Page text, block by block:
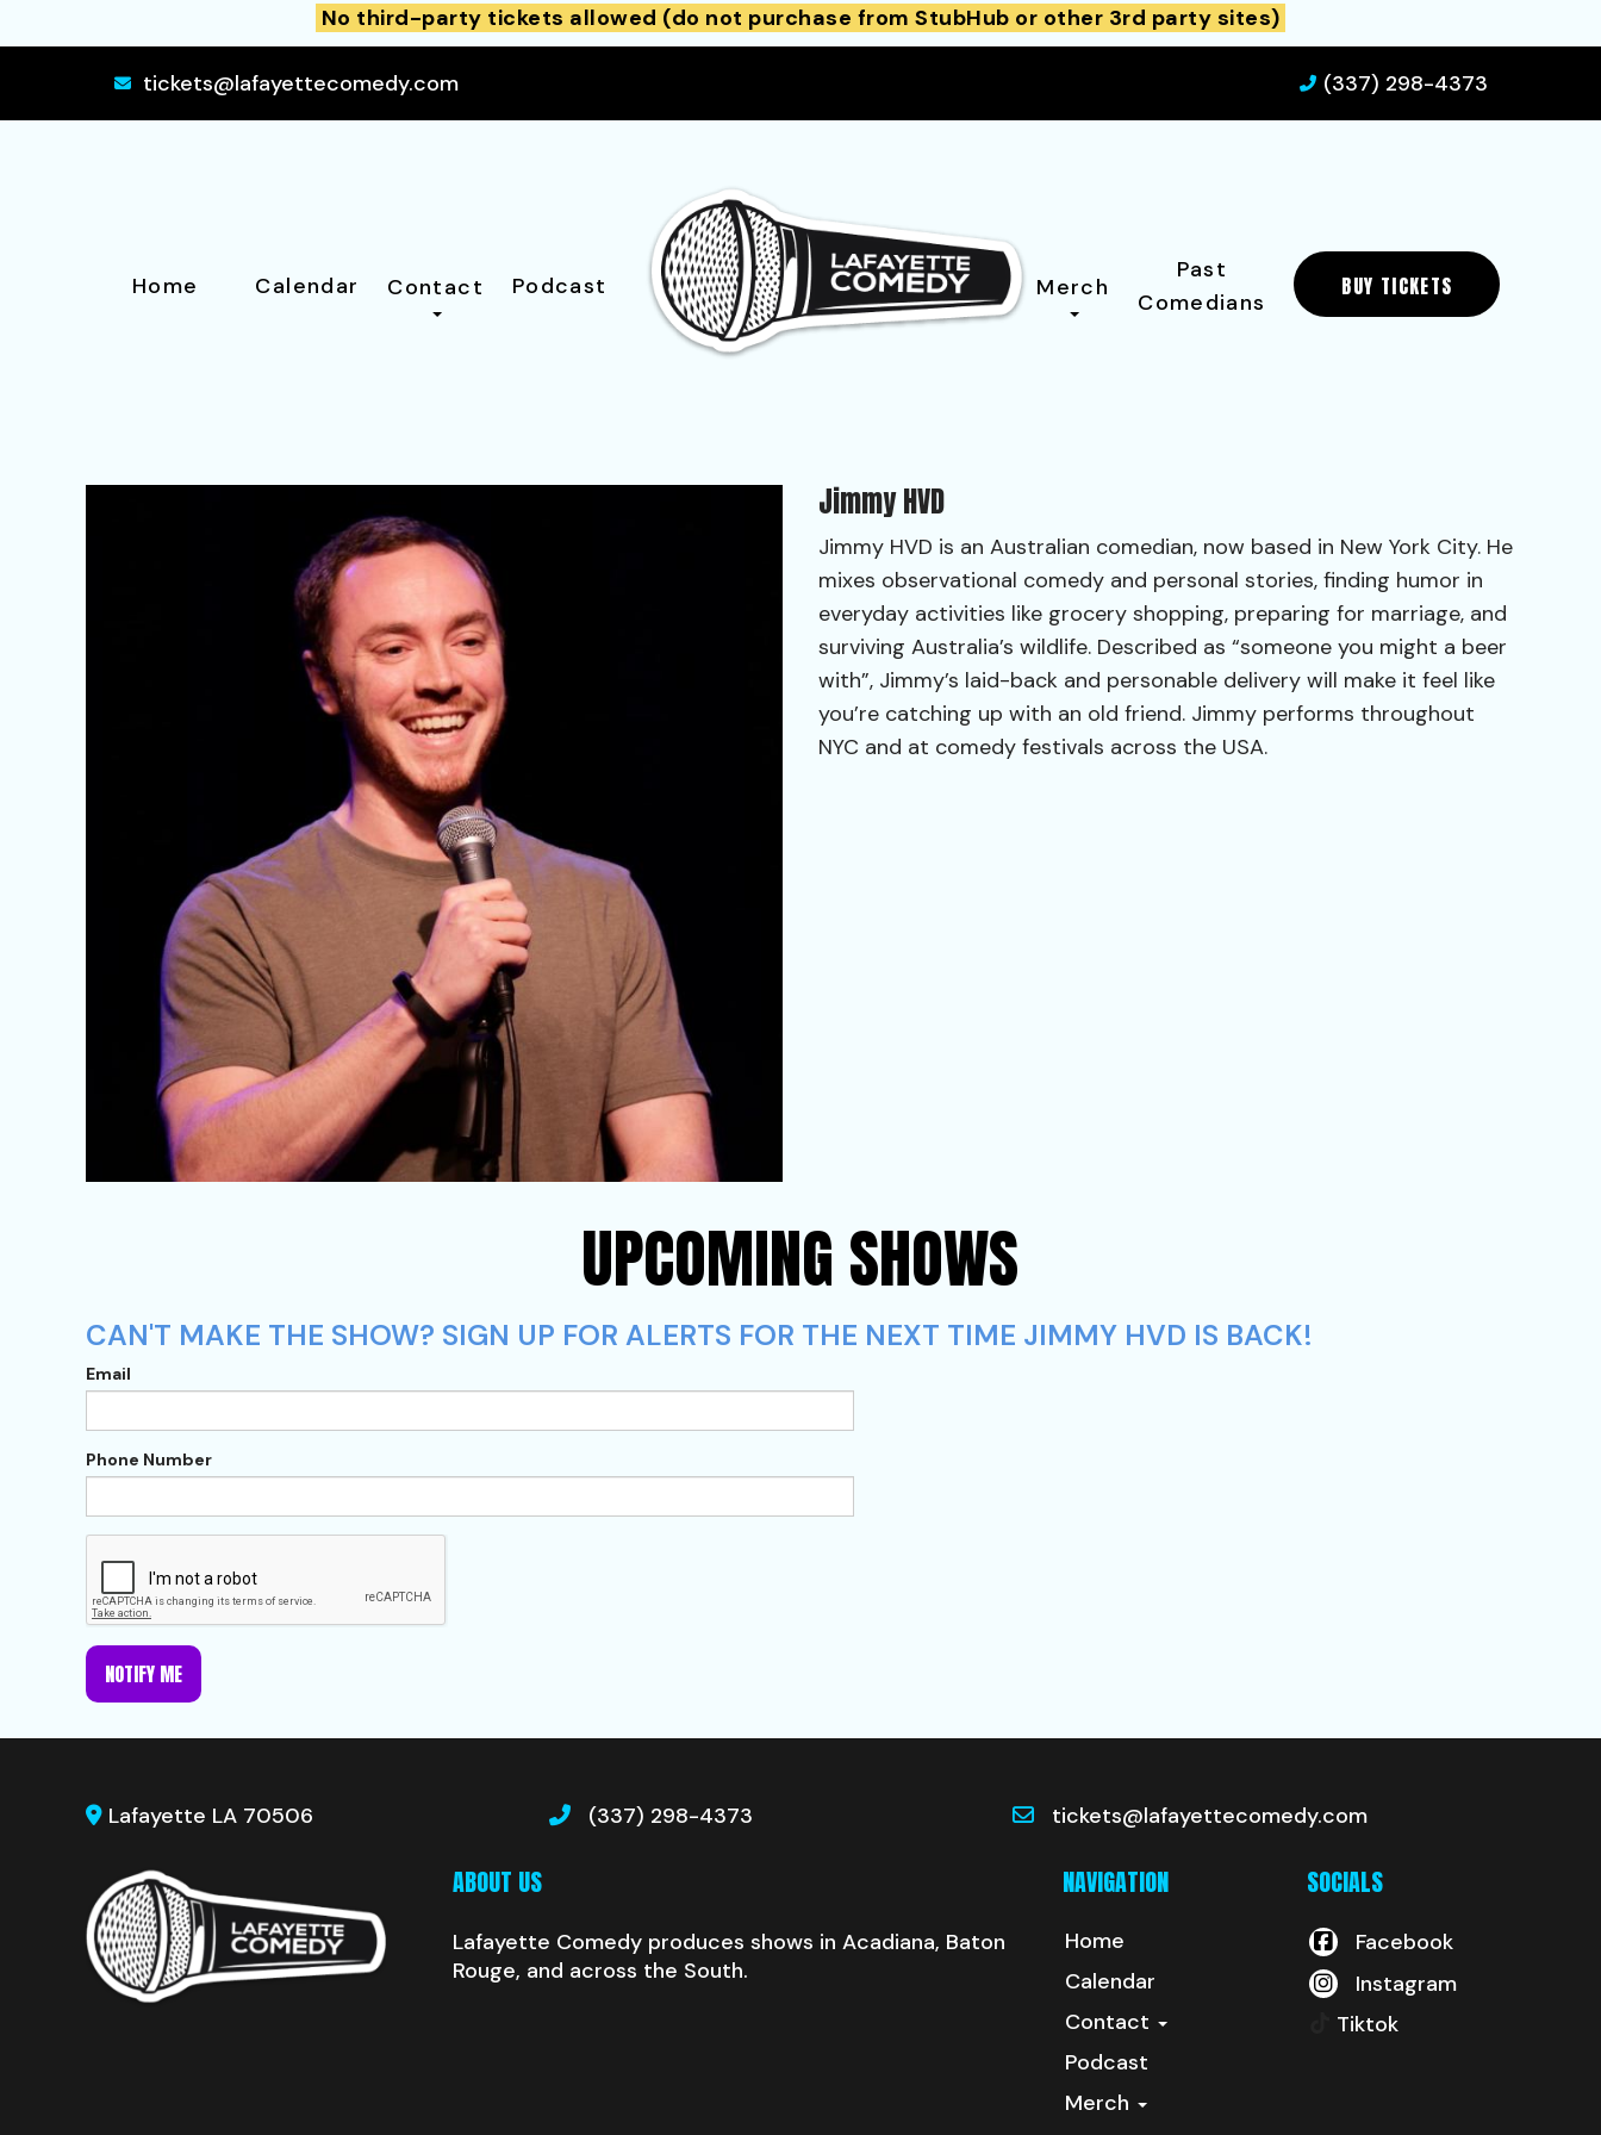
No third-party tickets allowed (do not purchase from StubHub or other 3rd party sites)
tickets@lafayettecomedy.com (337) 298-4373
Home Calendar Contact Podcast Merch
Past
Comedians
BUY TICKETS
Jimmy HVD
Jimmy HVD is an Australian comedian, now based in New York City. He
mixes observational comedy and personal stories, finding humor in
everyday activities like grocery shopping, preparing for marriage, and
surviving Australia’s wildlife. Described as “someone you might a beer
with”, Jimmy’s laid-back and personable delivery will make it feel like
you’re catching up with an old friend. Jimmy performs throughout
NYC and at comedy festivals across the USA.
UPCOMING SHOWS
CAN'T MAKE THE SHOW? SIGN UP FOR ALERTS FOR THE NEXT TIME JIMMY HVD IS BACK!
Email
Phone Number
NOTIFY ME
Lafayette LA 70506 (337) 298-4373 tickets@lafayettecomedy.com
ABOUT US
Lafayette Comedy produces shows in Acadiana, Baton
Rouge, and across the South.
NAVIGATION
Home
Calendar
Contact
Podcast
Merch
SOCIALS
Facebook
Instagram
Tiktok